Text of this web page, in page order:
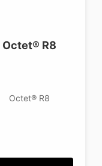
Octet® R8
Octet® R8